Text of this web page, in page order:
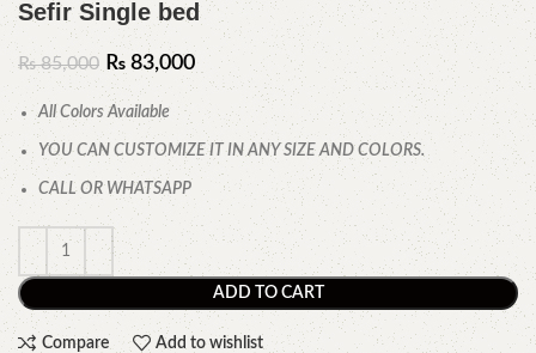
Sefir Single bed
₨85,000 ₨ 83,000
All Colors Available
YOU CAN CUSTOMIZE IT IN ANY SIZE AND COLORS.
CALL OR WHATSAPP
ADD TO CART
Compare Add to wishlist